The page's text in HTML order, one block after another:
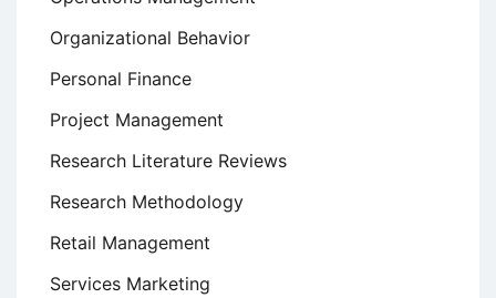
Organizational Behavior
Personal Finance
Project Management
Research Literature Reviews
Research Methodology
Retail Management
Services Marketing